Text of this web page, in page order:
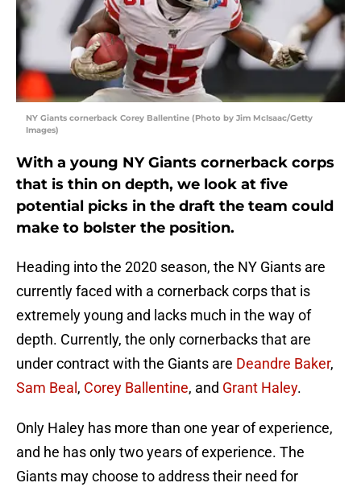
NY Giants cornerback Corey Ballentine (Photo by Jim McIsaac/Getty
Images)
With a young NY Giants cornerback corps
that is thin on depth, we look at five
potential picks in the draft the team could
make to bolster the position.
Heading into the 2020 season, the NY Giants are
currently faced with a cornerback corps that is
extremely young and lacks much in the way of
depth. Currently, the only cornerbacks that are
under contract with the Giants are Deandre Baker,
Sam Beal , Corey Ballentine, and Grant Haley.
Only Haley has more than one year of experience,
and he has only two years of experience. The
Giants may choose to address their need for